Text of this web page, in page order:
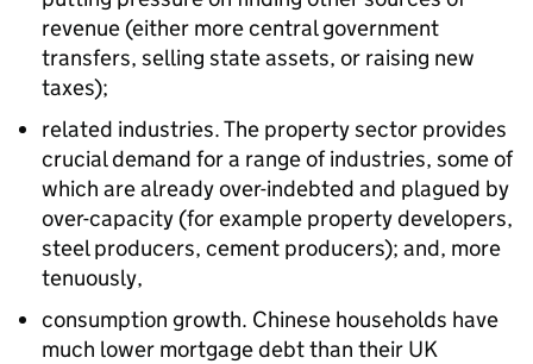
revenue (either more central government
transfers, selling state assets, or raising new
taxes);
related industries. The property sector provides
crucial demand for a range of industries, some of
which are already over-indebted and plagued by
over-capacity (for example property developers,
steel producers, cement producers); and, more
tenuously,
consumption growth. Chinese households have
much lower mortgage debt than their UK